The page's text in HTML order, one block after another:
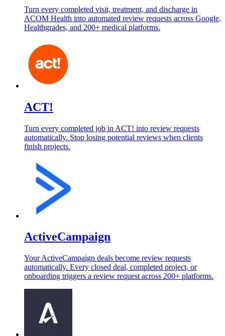
Turn every completed visit, treatment, and discharge in
ACOM Health into automated review requests across Google,
Healthgrades, and 200+ medical platforms.
ACT!
Turn every completed job in ACT! into review requests
automatically. Stop losing potential reviews when clients
finish projects.
ActiveCampaign
Your ActiveCampaign deals become review requests
automatically. Every closed deal, completed project, or
onboarding triggers a review request across 200+ platforms.